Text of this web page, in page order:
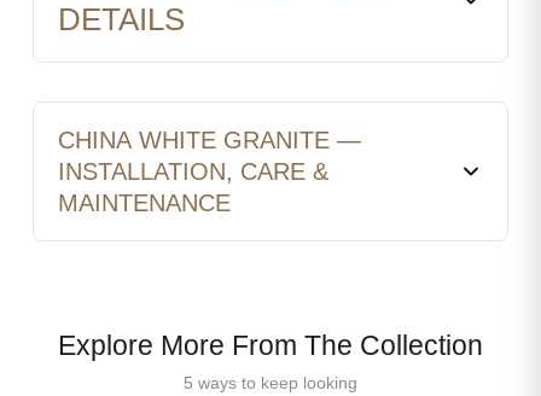
DETAILS
CHINA WHITE GRANITE —
INSTALLATION, CARE &
MAINTENANCE
Explore More From The Collection
5 ways to keep looking